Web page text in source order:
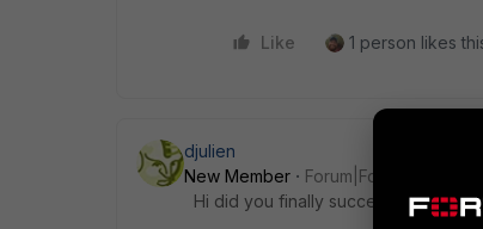
Like 1 person likes
djulien
New Member
Forum|Forum|4 months
Hi did you finally succeed? I have